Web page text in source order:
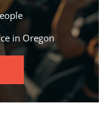
in Oregon